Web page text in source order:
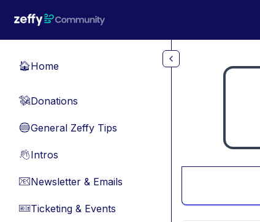
🏠Home
💸Donations
🔵General Zeffy Tips
👋Intros
📧Newsletter & Emails
🎫Ticketing & Events